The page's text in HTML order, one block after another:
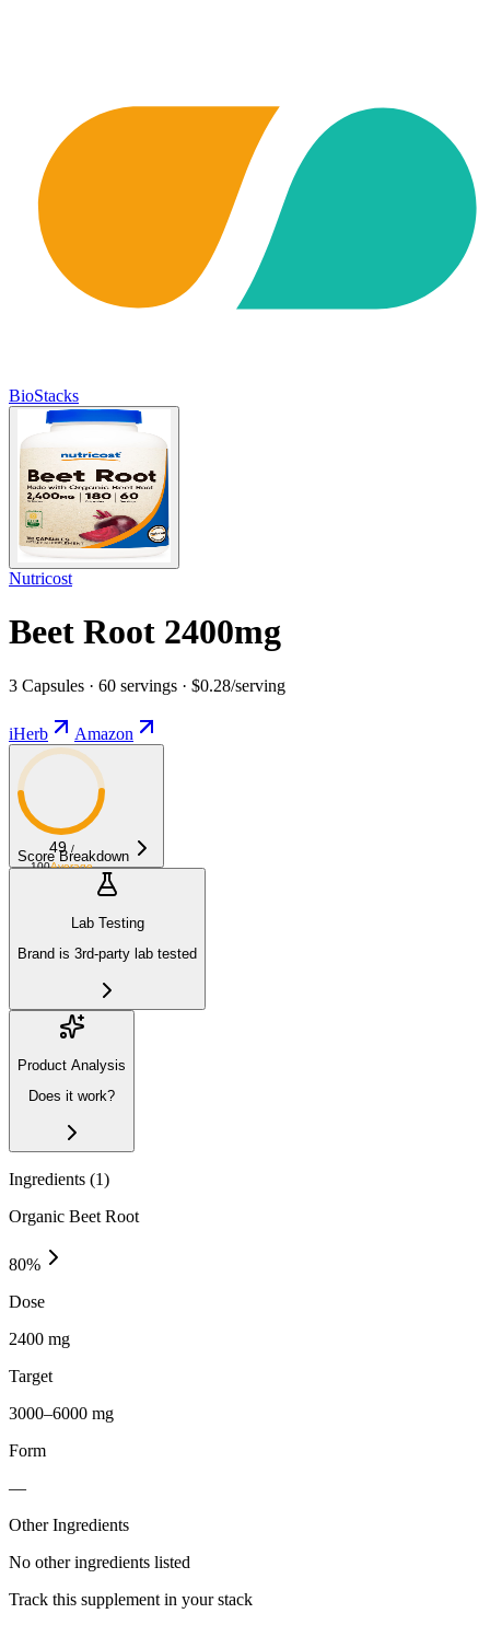
BioStacks
Nutricost
Beet Root 2400mg
3 Capsules · 60 servings · $0.28/serving
iHerb Amazon
49 /
100Average
Score Breakdown
Lab Testing
Brand is 3rd-party lab tested
Product Analysis
Does it work?
Ingredients (1)
Organic Beet Root
80%
Dose
2400 mg
Target
3000–6000 mg
Form
—
Other Ingredients
No other ingredients listed
Track this supplement in your stack